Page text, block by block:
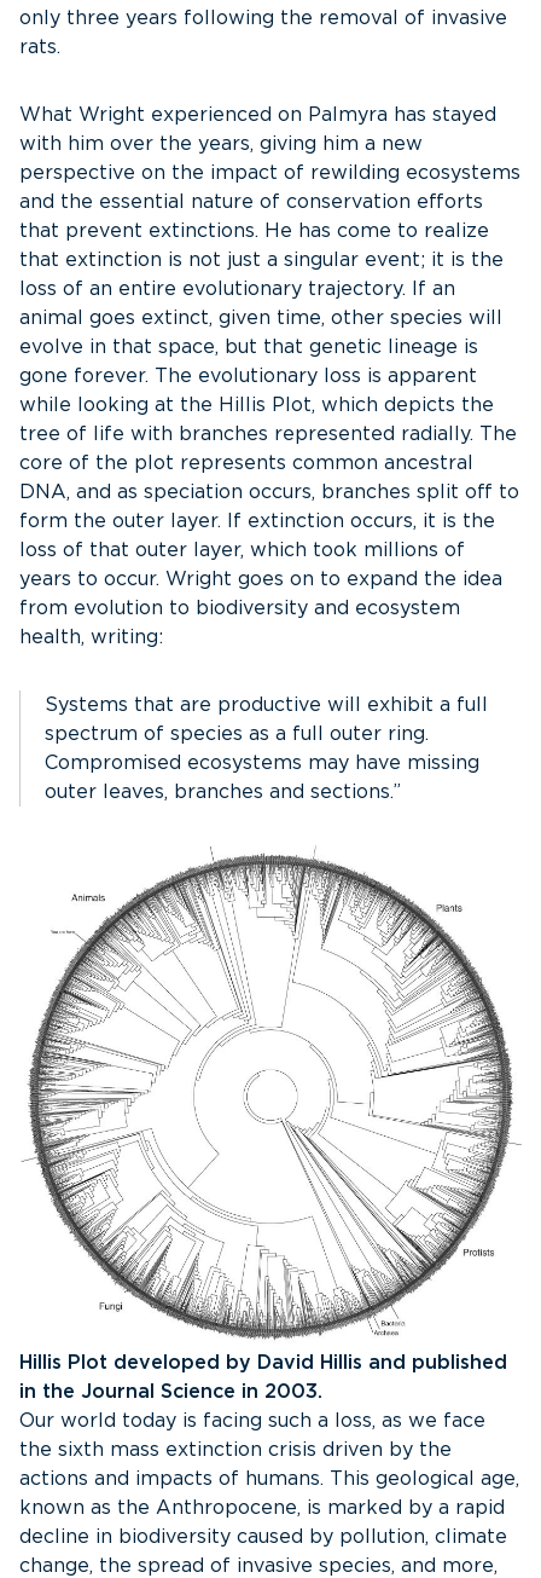
only three years following the removal of invasive
rats.
What Wright experienced on Palmyra has stayed
with him over the years, giving him a new
perspective on the impact of rewilding ecosystems
and the essential nature of conservation efforts
that prevent extinctions. He has come to realize
that extinction is not just a singular event; it is the
loss of an entire evolutionary trajectory. If an
animal goes extinct, given time, other species will
evolve in that space, but that genetic lineage is
gone forever. The evolutionary loss is apparent
while looking at the Hillis Plot, which depicts the
tree of life with branches represented radially. The
core of the plot represents common ancestral
DNA, and as speciation occurs, branches split off to
form the outer layer. If extinction occurs, it is the
loss of that outer layer, which took millions of
years to occur. Wright goes on to expand the idea
from evolution to biodiversity and ecosystem
health, writing:
Systems that are productive will exhibit a full
spectrum of species as a full outer ring.
Compromised ecosystems may have missing
outer leaves, branches and sections.”
Hillis Plot developed by David Hillis and published
in the Journal Science in 2003.
Our world today is facing such a loss, as we face
the sixth mass extinction crisis driven by the
actions and impacts of humans. This geological age,
known as the Anthropocene, is marked by a rapid
decline in biodiversity caused by pollution, climate
change, the spread of invasive species, and more,